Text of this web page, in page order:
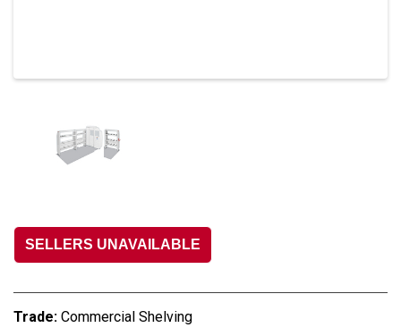
SELLERS UNAVAILABLE
Trade: Commercial Shelving